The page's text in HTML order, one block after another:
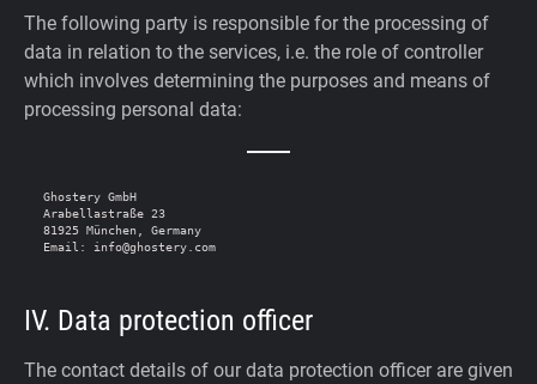
The following party is responsible for the processing of
data in relation to the services, i.e. the role of controller
which involves determining the purposes and means of
processing personal data:
Ghostery GmbH
Arabellastraße 23
81925 München, Germany
IV. Data protection officer
The contact details of our data protection officer are given